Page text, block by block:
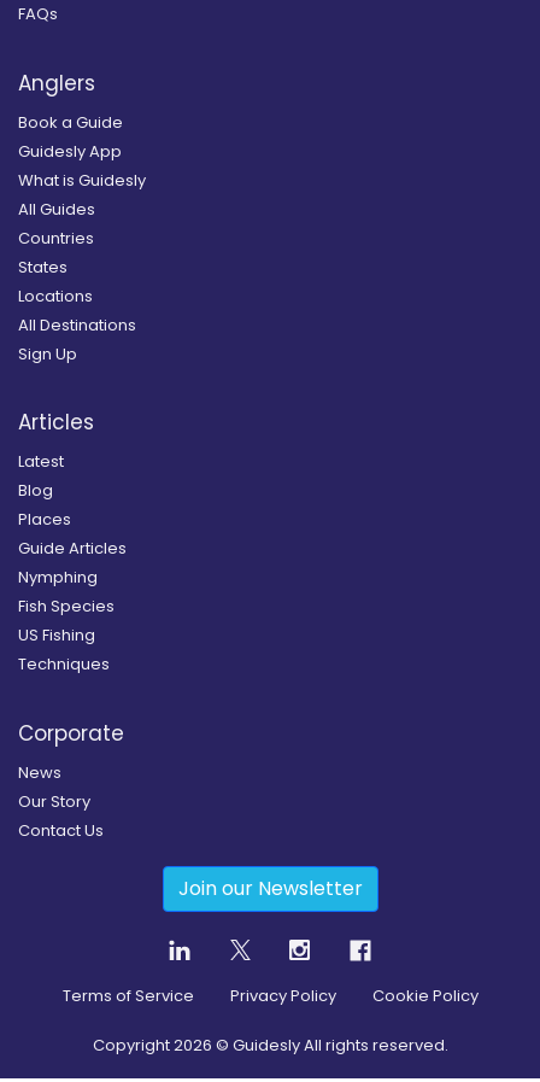
FAQs
Anglers
Book a Guide
Guidesly App
What is Guidesly
All Guides
Countries
States
Locations
All Destinations
Sign Up
Articles
Latest
Blog
Places
Guide Articles
Nymphing
Fish Species
US Fishing
Techniques
Corporate
News
Our Story
Contact Us
Join our Newsletter
Terms of Service Privacy Policy Cookie Policy
Copyright2026 © Guidesly All rights reserved.